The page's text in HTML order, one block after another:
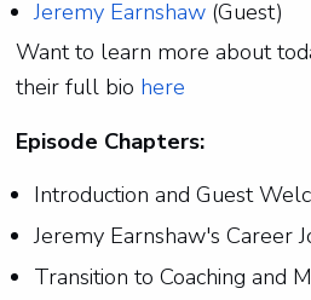
Jeremy Earnshaw (Guest)
Want to learn more about
their full bio here
Episode Chapters:
Introduction and Guest
Jeremy Earnshaw's Career
Transition to Coaching and